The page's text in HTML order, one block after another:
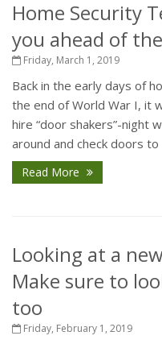
Home Security
you ahead of
Friday, March 1, 2019
Back in the early days of
the end of World War I, it
hire “door shakers”-night
around and check doors
Read More
Looking at a
Make sure to
too
Friday, February 1, 2019